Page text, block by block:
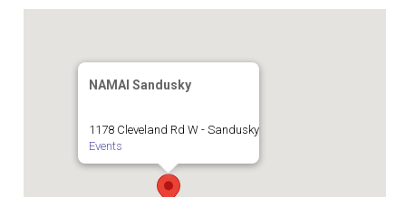
NAMAI Sandusky
1178 Cleveland Rd W - Sandusky
Events